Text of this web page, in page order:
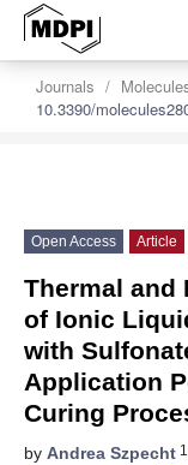
Journals
10.3390/
Open Access Article
Thermal and
of Ionic
with
Application
Curing
by Andrea Szpecht